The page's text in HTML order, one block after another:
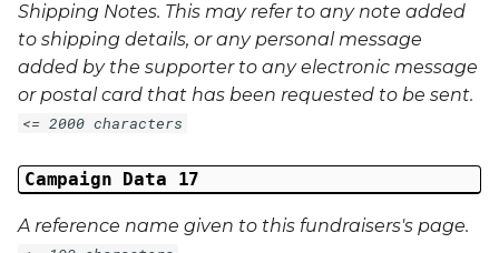
Shipping Notes. This may refer to any note added
to shipping details, or any personal message
added by the supporter to any electronic message
or postal card that has been requested to be sent.
<= 2000 characters
Campaign Data 17
A reference name given to this fundraisers's page.